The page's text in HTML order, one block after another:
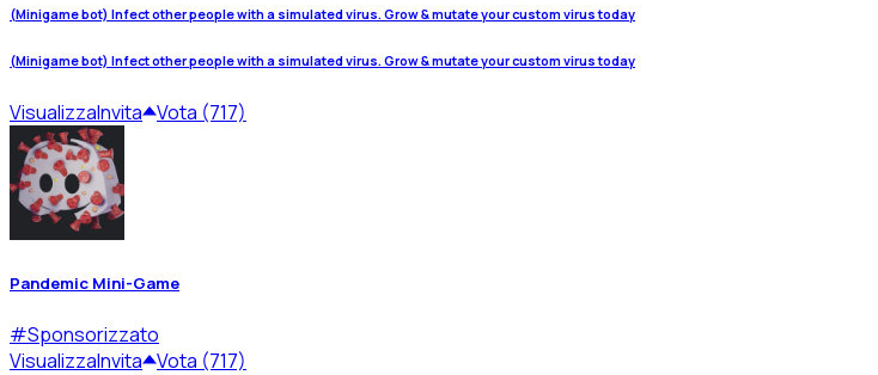
(Minigame bot) Infect other people with a simulated virus. Grow & mutate your custom virus today
(Minigame bot) Infect other people with a simulated virus. Grow & mutate your custom virus today
VisualizzaInvita Vota (717)
Pandemic Mini-Game
#Sponsorizzato
VisualizzaInvita Vota (717)